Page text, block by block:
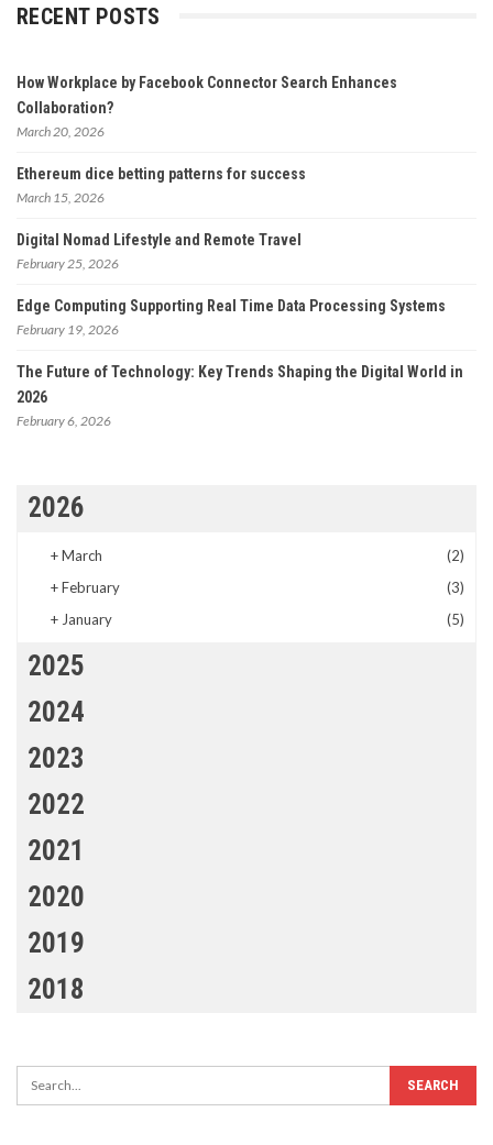
RECENT POSTS
How Workplace by Facebook Connector Search Enhances
Collaboration?
March 20, 2026
Ethereum dice betting patterns for success
March 15, 2026
Digital Nomad Lifestyle and Remote Travel
February 25, 2026
Edge Computing Supporting Real Time Data Processing Systems
February 19, 2026
The Future of Technology: Key Trends Shaping the Digital World in
2026
February 6, 2026
2026
+March
(2)
+February
(3)
+ January (5)
2025
2024
2023
2022
2021
2020
2019
2018